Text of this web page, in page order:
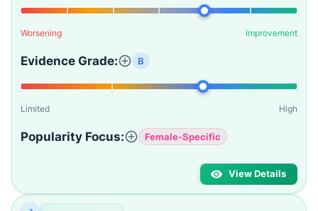
Worsening Improvement
Evidence Grade: B
Limited High
Popularity Focus: Female-Specific
View Details